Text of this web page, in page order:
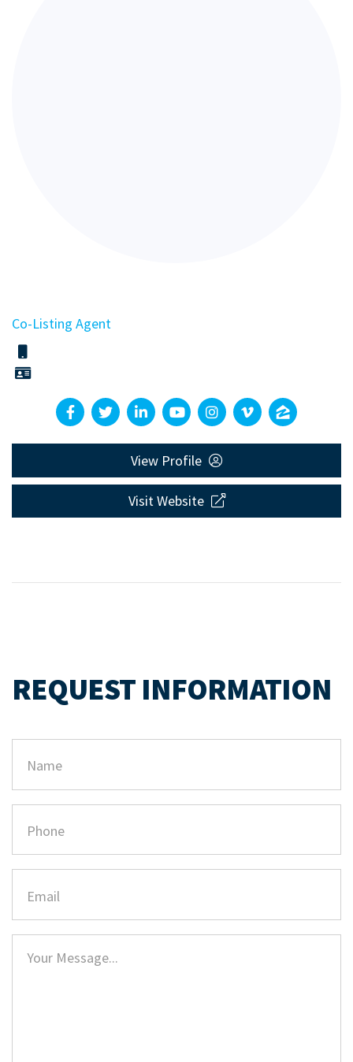
Co-Listing Agent
View Profile
Visit Website
REQUEST INFORMATION